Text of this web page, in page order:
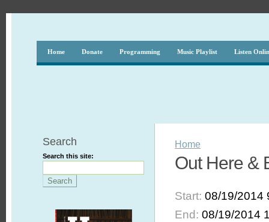
Home Donate Programming Music Playlist Listen
Search
Search this site:
Home
Out Here &
Start:08/19/2014
End:08/19/2014